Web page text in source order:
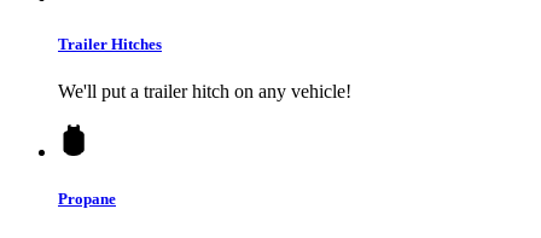
Trailer Hitches
We'll put a trailer hitch on any vehicle!
Propane